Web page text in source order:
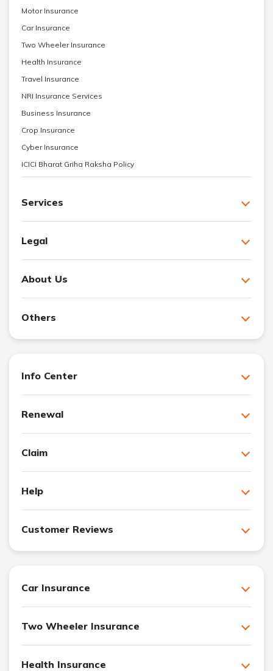
Motor Insurance
Car Insurance
Two Wheeler Insurance
Health Insurance
Travel Insurance
NRI Insurance Services
Business Insurance
Crop Insurance
Cyber Insurance
ICICI Bharat Griha Raksha Policy
Services
Legal
About Us
Others
Info Center
Renewal
Claim
Help
Customer Reviews
Car Insurance
Two Wheeler Insurance
Health Insurance